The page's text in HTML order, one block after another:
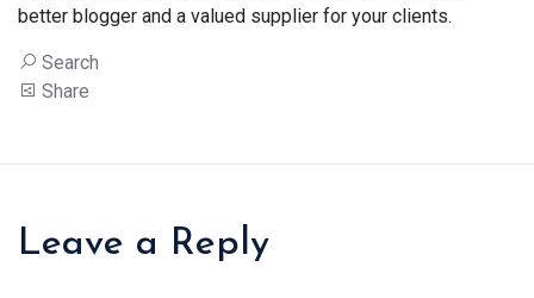
better blogger and a valued supplier for your clients.
Search
Share
Leave a Reply